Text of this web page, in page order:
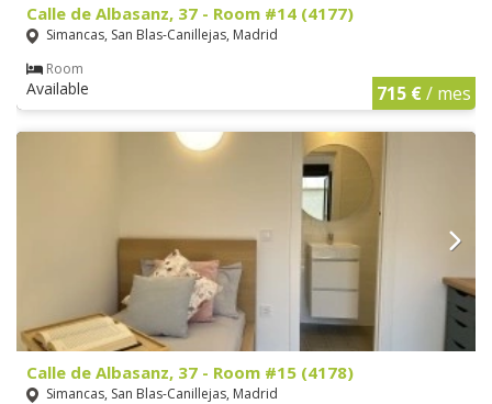
Calle de Albasanz, 37 - Room #14 (4177)
Simancas, San Blas-Canillejas, Madrid
Room
Available 715 €/ mes
Calle de Albasanz, 37 - Room #15 (4178)
Simancas, San Blas-Canillejas, Madrid